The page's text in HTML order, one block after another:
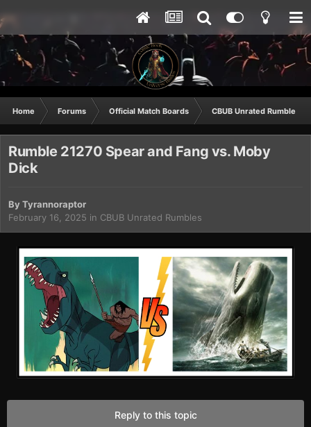
Home Forums Official Match Boards CBUB Unrated Rumbles
Rumble 21270 Spear and Fang vs. Moby
Dick
By Tyrannoraptor
February 16, 2025 in CBUB Unrated Rumbles
Reply to this topic